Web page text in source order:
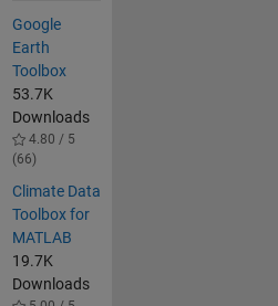
Google
Earth
Toolbox
53.7K
Downloads
4.80 / 5
(66)
Climate Data
Toolbox for
MATLAB
19.7K
Downloads